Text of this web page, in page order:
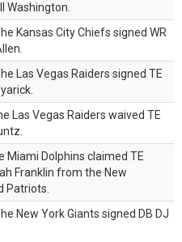
Washington.
Kansas City Chiefs signed WR
Las Vegas Raiders signed TE
Las Vegas Raiders waived TE
Miami Dolphins claimed TE
Franklin from the New
Patriots.
New York Giants signed DB DJ